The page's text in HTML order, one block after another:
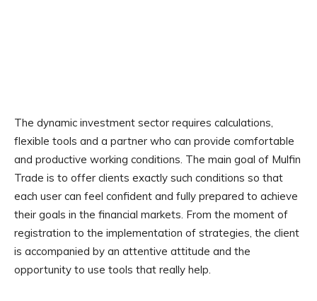
The dynamic investment sector requires calculations,
flexible tools and a partner who can provide comfortable
and productive working conditions. The main goal of Mulfin
Trade is to offer clients exactly such conditions so that
each user can feel confident and fully prepared to achieve
their goals in the financial markets. From the moment of
registration to the implementation of strategies, the client
is accompanied by an attentive attitude and the
opportunity to use tools that really help.